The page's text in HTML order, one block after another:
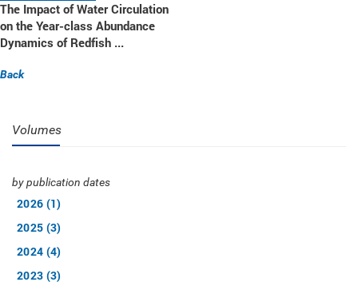
The Impact of Water Circulation
on the Year-class Abundance
Dynamics of Redfish ...
Back
Volumes
by publication dates
2026 (1)
2025 (3)
2024 (4)
2023 (3)